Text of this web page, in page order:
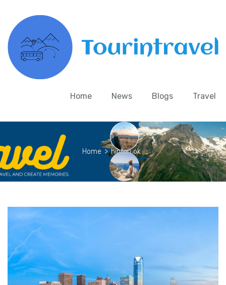
Home News Blogs Travel
Home > hinton ok